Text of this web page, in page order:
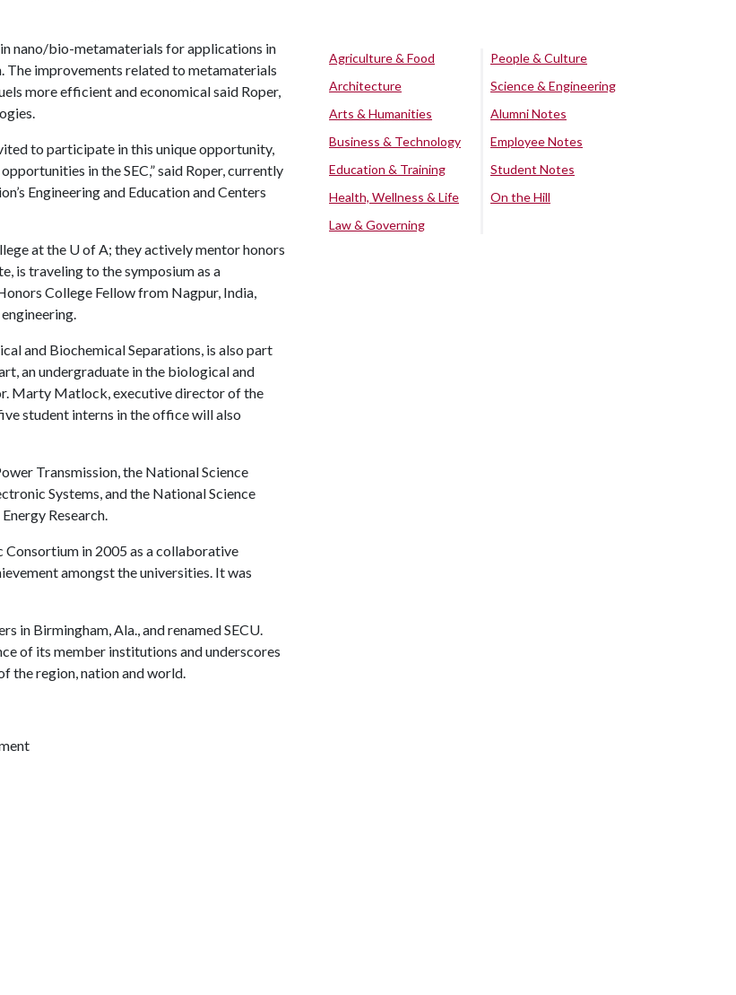
nano/bio-metamaterials for applications in
The improvements related to metamaterials
more efficient and economical said Roper,
to participate in this unique opportunity,
in the SEC,” said Roper, currently
Engineering and Education and Centers
at the U of A; they actively mentor honors
is traveling to the symposium as a
College Fellow from Nagpur, India,
and Biochemical Separations, is also part
an undergraduate in the biological and
Marty Matlock, executive director of the
student interns in the office will also
Transmission, the National Science
Systems, and the National Science
Research.
Consortium in 2005 as a collaborative
amongst the universities. It was
in Birmingham, Ala., and renamed SECU.
of its member institutions and underscores
the region, nation and world.
Agriculture & Food
Architecture
Arts & Humanities
Business & Technology
Education & Training
Health, Wellness & Life
Law & Governing
People & Culture
Science & Engineering
Alumni Notes
Employee Notes
Student Notes
On the Hill